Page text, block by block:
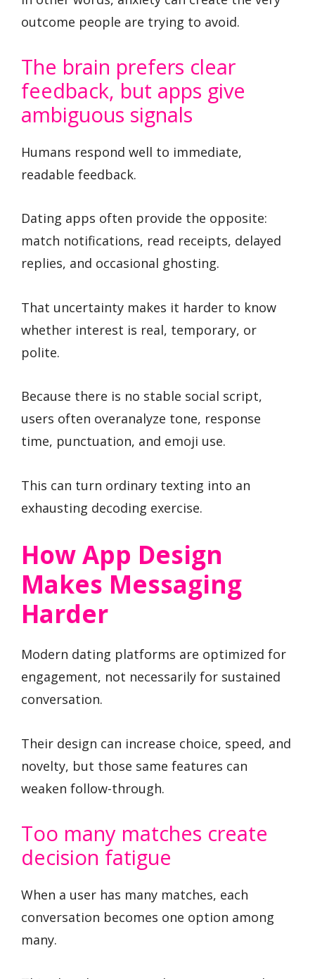
outcome people are trying to avoid.
The brain prefers clear
feedback, but apps give
ambiguous signals
Humans respond well to immediate,
readable feedback.
Dating apps often provide the opposite:
match notifications, read receipts, delayed
replies, and occasional ghosting.
That uncertainty makes it harder to know
whether interest is real, temporary, or
polite.
Because there is no stable social script,
users often overanalyze tone, response
time, punctuation, and emoji use.
This can turn ordinary texting into an
exhausting decoding exercise.
How App Design
Makes Messaging
Harder
Modern dating platforms are optimized for
engagement, not necessarily for sustained
conversation.
Their design can increase choice, speed, and
novelty, but those same features can
weaken follow-through.
Too many matches create
decision fatigue
When a user has many matches, each
conversation becomes one option among
many.